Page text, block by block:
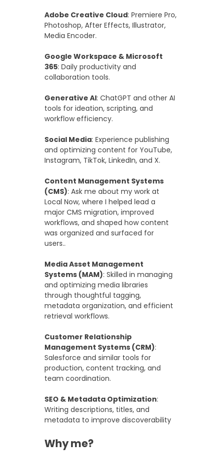
Adobe Creative Cloud: Premiere Pro,
Photoshop, After Effects, Illustrator,
Media Encoder.
Google Workspace & Microsoft
365: Daily productivity and
collaboration tools.
Generative AI: ChatGPT and other AI
tools for ideation, scripting, and
workflow efficiency.
Social Media: Experience publishing
and optimizing content for YouTube,
Instagram, TikTok, LinkedIn, and X.
Content Management Systems
(CMS): Ask me about my work at
Local Now, where I helped lead a
major CMS migration, improved
workflows, and shaped how content
was organized and surfaced for
users..
Media Asset Management
Systems (MAM): Skilled in managing
and optimizing media libraries
through thoughtful tagging,
metadata organization, and efficient
retrieval workflows.
Customer Relationship
Management Systems (CRM):
Salesforce and similar tools for
production, content tracking, and
team coordination.
SEO & Metadata Optimization:
Writing descriptions, titles, and
metadata to improve discoverability
Why me?